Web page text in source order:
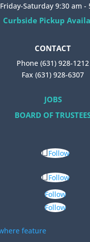
Friday-Saturday 9:30 am -
Curbside Pickup
CONTACT
Phone (631) 928-1212
Fax (631) 928-6307
JOBS
BOARD OF
Follow
Follow
Follow
Follow